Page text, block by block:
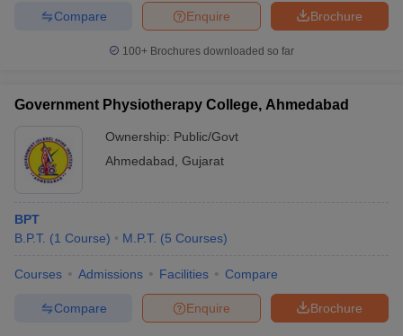
Brochure
Enquire
Compare
100+ Brochures downloaded so far
Government Physiotherapy College, Ahmedabad
Ownership: Public/Govt
Ahmedabad Gujarat
BPT
B.P.T. (1 Course) M.P.T. (5 Courses)
Courses Admissions Facilities Compare
Brochure
Enquire
Compare